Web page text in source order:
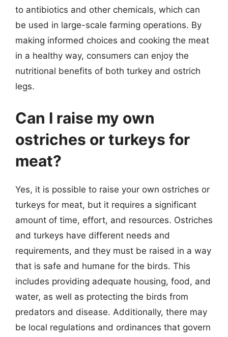
to antibiotics and other chemicals, which can
be used in large-scale farming operations. By
making informed choices and cooking the meat
in a healthy way, consumers can enjoy the
nutritional benefits of both turkey and ostrich
legs.
Can I raise my own
ostriches or turkeys for
meat?
Yes, it is possible to raise your own ostriches or
turkeys for meat, but it requires a significant
amount of time, effort, and resources. Ostriches
and turkeys have different needs and
requirements, and they must be raised in a way
that is safe and humane for the birds. This
includes providing adequate housing, food, and
water, as well as protecting the birds from
predators and disease. Additionally, there may
be local regulations and ordinances that govern